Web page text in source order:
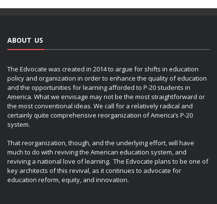
ABOUT US
The Edvocate was created in 2014 to argue for shifts in education
policy and organization in order to enhance the quality of education
and the opportunities for learning afforded to P-20 students in
America. What we envisage may not be the most straightforward or
the most conventional ideas. We call for a relatively radical and
certainly quite comprehensive reorganization of America’s P-20
system.
That reorganization, though, and the underlying effort, will have
much to do with reviving the American education system, and
reviving a national love of learning. The Edvocate plans to be one of
key architects of this revival, as it continues to advocate for
education reform, equity, and innovation.